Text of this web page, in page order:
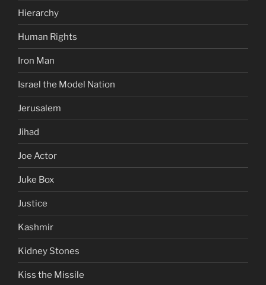
Hierarchy
Human Rights
Iron Man
Israel the Model Nation
Jerusalem
Jihad
Joe Actor
Juke Box
Justice
Kashmir
Kidney Stones
Kiss the Missile